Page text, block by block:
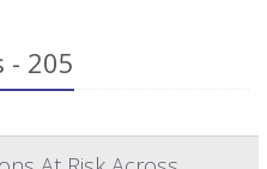
- 205